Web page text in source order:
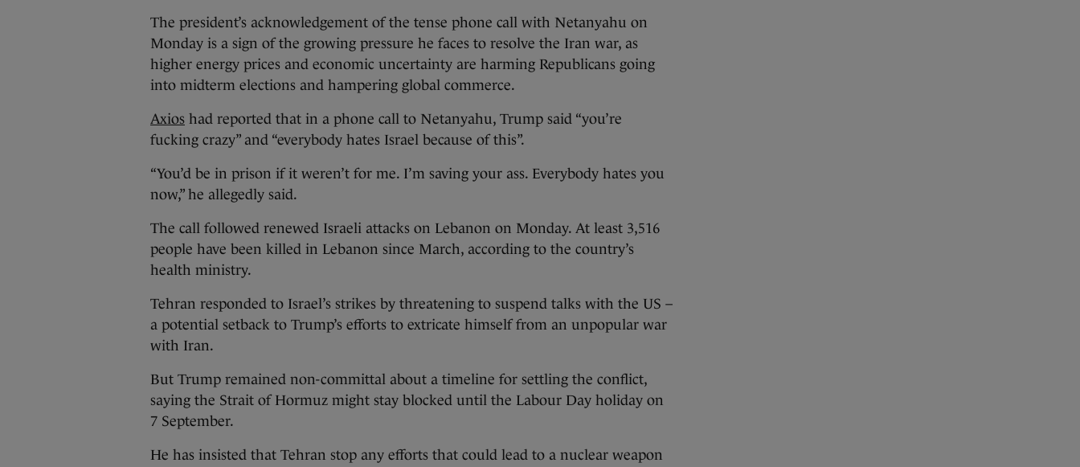
The president’s acknowledgement of the tense phone call with Netanyahu on
Monday is a sign of the growing pressure he faces to resolve the Iran war, as
higher energy prices and economic uncertainty are harming Republicans going
into midterm elections and hampering global commerce.
Axios had reported that in a phone call to Netanyahu, Trump said “you’re
fucking crazy” and “everybody hates Israel because of this”.
“You’d be in prison if it weren’t for me. I’m saving your ass. Everybody hates you
now,” he allegedly said.
The call followed renewed Israeli attacks on Lebanon on Monday. At least 3,516
people have been killed in Lebanon since March, according to the country’s
health ministry.
Tehran responded to Israel’s strikes by threatening to suspend talks with the US –
a potential setback to Trump’s efforts to extricate himself from an unpopular war
with Iran.
But Trump remained non-committal about a timeline for settling the conflict,
saying the Strait of Hormuz might stay blocked until the Labour Day holiday on
7 September.
He has insisted that Tehran stop any efforts that could lead to a nuclear weapon